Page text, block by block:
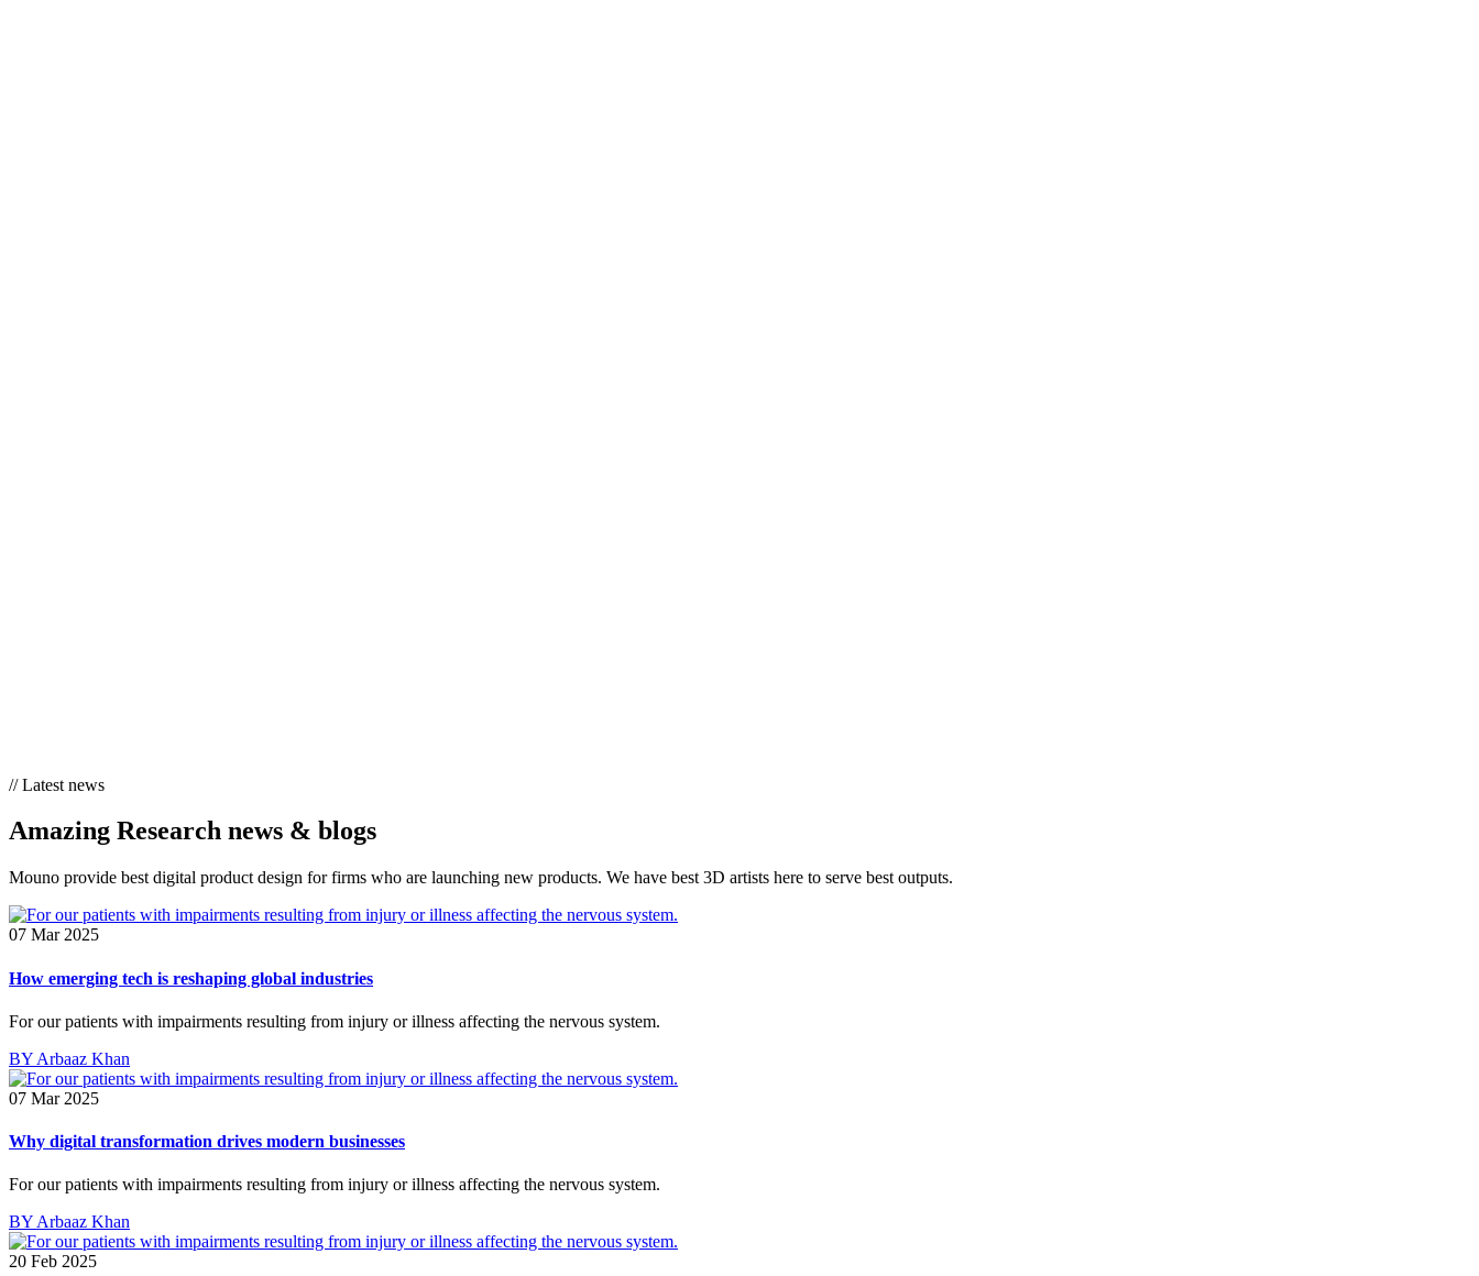
//Latest news
Amazing Research news & blogs
Mouno provide best digital product design for firms who are launching new products. We have best 3D artists here to serve best outputs.
07 Mar 2025
How emerging tech is reshaping global industries
For our patients with impairments resulting from injury or illness affecting the nervous system.
BY Arbaaz Khan
07 Mar 2025
Why digital transformation drives modern businesses
For our patients with impairments resulting from injury or illness affecting the nervous system.
BY Arbaaz Khan
20 Feb 2025